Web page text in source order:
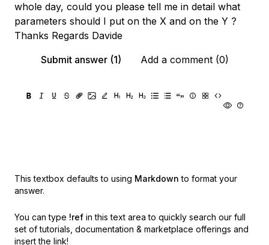
whole day, could you please tell me in detail what
parameters should I put on the X and on the Y ?
Thanks Regards Davide
Submit answer (1)
Add a comment (0)
This textbox defaults to using Markdown to format your
answer.
You can type !ref in this text area to quickly search our full
set of tutorials, documentation & marketplace offerings and
insert the link!